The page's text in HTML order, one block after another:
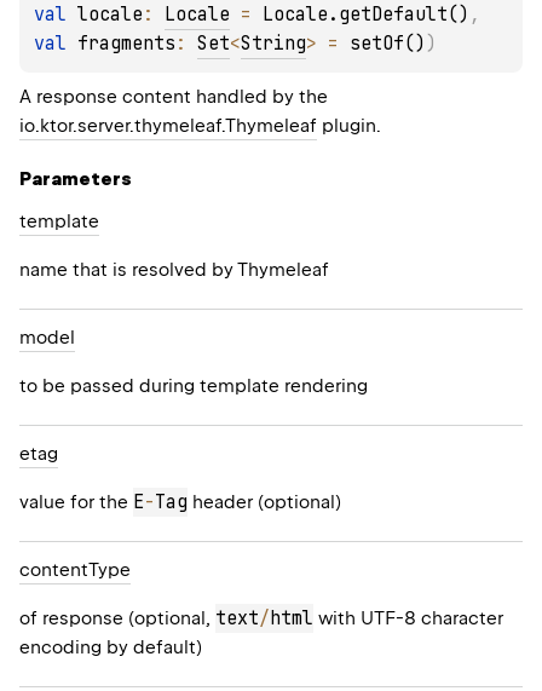
val locale : Locale = Locale.getDefault()
val fragments : Set<String> = setOf() )
A response content handled by the
io.ktor.server.thymeleaf.Thymeleaf plugin.
Parameters
template
name that is resolved by Thymeleaf
model
to be passed during template rendering
etag
value for the E-Tag header (optional)
contentType
of response (optional, text/html with UTF-8 character
encoding by default)